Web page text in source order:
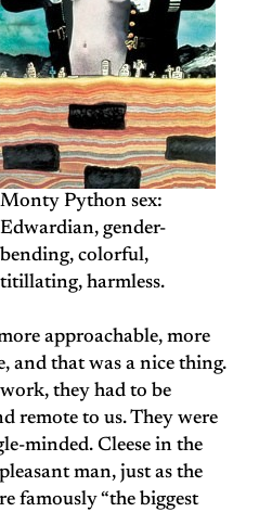
Monty Python sex:
Edwardian, gender-
bending, colorful,
titillating, harmless.
approachable, more
and that was a nice thing.
they had to be
remote to us. They were
minded. Cleese in the
man, just as the
famously “the biggest